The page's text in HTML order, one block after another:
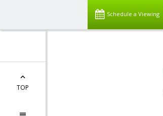
Schedule a Viewing
TOP